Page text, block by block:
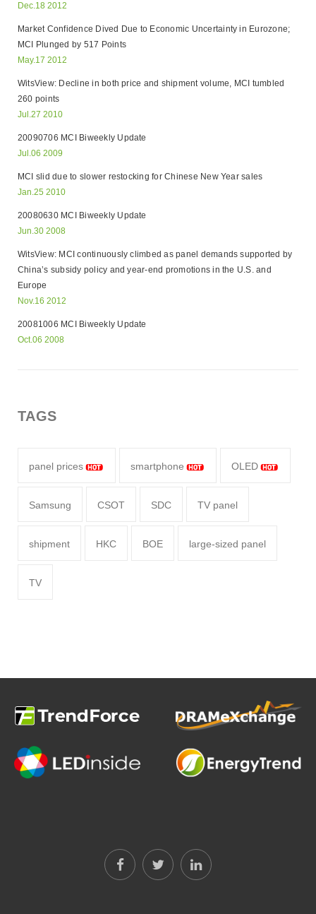
Dec.18 2012
Market Confidence Dived Due to Economic Uncertainty in Eurozone;
MCI Plunged by 517 Points
May.17 2012
WitsView: Decline in both price and shipment volume, MCI tumbled
260 points
Jul.27 2010
20090706 MCI Biweekly Update
Jul.06 2009
MCI slid due to slower restocking for Chinese New Year sales
Jan.25 2010
20080630 MCI Biweekly Update
Jun.30 2008
WitsView: MCI continuously climbed as panel demands supported by
China’s subsidy policy and year-end promotions in the U.S. and
Europe
Nov.16 2012
20081006 MCI Biweekly Update
Oct.06 2008
TAGS
panel prices smartphone OLED
Samsung CSOT SDC TV panel
shipment HKC BOE large-sized panel
TV